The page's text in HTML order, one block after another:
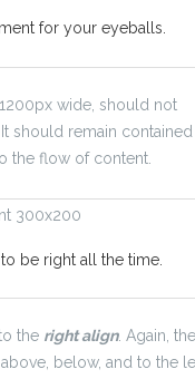
for your eyeballs.
wide, should not
should remain contained
the flow of content.
be right all the time.
the right align. Again,
below, and to the